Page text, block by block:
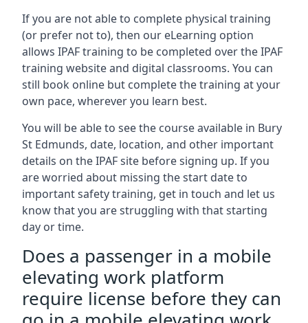
If you are not able to complete physical training
(or prefer not to), then our eLearning option
allows IPAF training to be completed over the IPAF
training website and digital classrooms. You can
still book online but complete the training at your
own pace, wherever you learn best.
You will be able to see the course available in Bury
St Edmunds, date, location, and other important
details on the IPAF site before signing up. If you
are worried about missing the start date to
important safety training, get in touch and let us
know that you are struggling with that starting
day or time.
Does a passenger in a mobile
elevating work platform
require license before they can